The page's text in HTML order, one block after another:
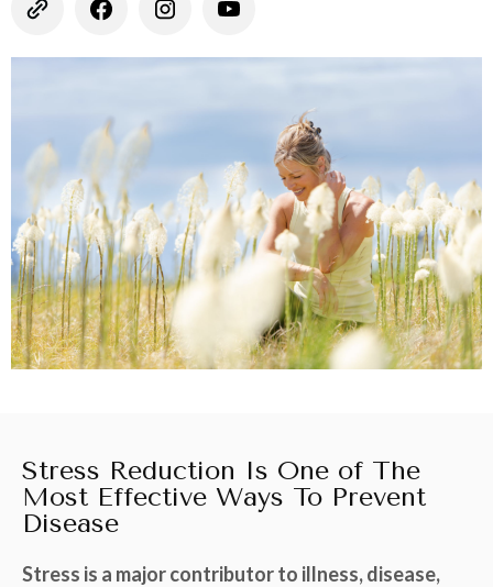
Stress Reduction Is One of The
Most Effective Ways To Prevent
Disease
Stress is a major contributor to illness, disease,